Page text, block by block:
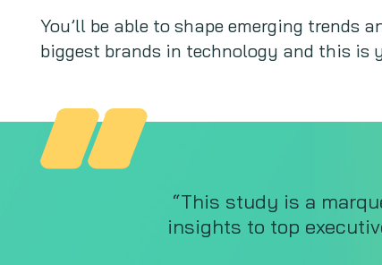
You’ll be able to shape emerging trends
biggest brands in technology and this
“This study is a
insights to top